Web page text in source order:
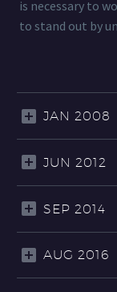
is necessary to
to stand out by
JAN 2008
JUN 2012
SEP 2014
AUG 2016